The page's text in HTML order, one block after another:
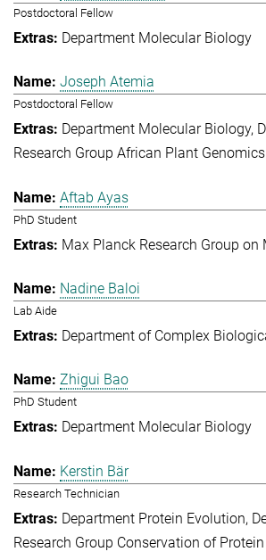
Postdoctoral Fellow
Department Molecular Biology
Joseph Atemia
Postdoctoral Fellow
Department Molecular Biology
Research Group African Plant Genomics
Aftab Ayas
PhD Student
Max Planck Research Group
Nadine Baloi
Lab Aide
Department of Complex
Zhigui Bao
PhD Student
Department Molecular Biology
Kerstin Bär
Research Technician
Department Protein Evolution
Research Group Conservation of